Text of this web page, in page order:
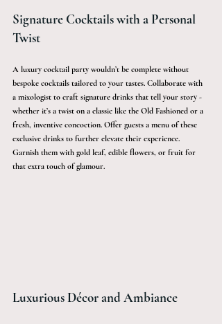
Signature Cocktails with a Personal
Twist
A luxury cocktail party wouldn’t be complete without
bespoke cocktails tailored to your tastes. Collaborate with
a mixologist to craft signature drinks that tell your story -
whether it’s a twist on a classic like the Old Fashioned or a
fresh, inventive concoction. Offer guests a menu of these
exclusive drinks to further elevate their experience.
Garnish them with gold leaf, edible flowers, or fruit for
that extra touch of glamour.
Luxurious Décor and Ambiance